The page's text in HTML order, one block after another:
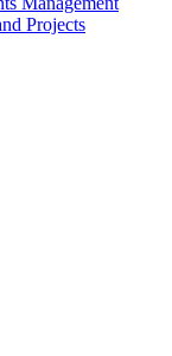
Projects